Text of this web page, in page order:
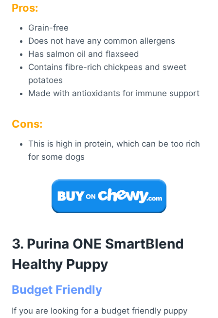
Pros:
Grain-free
Does not have any common allergens
Has salmon oil and flaxseed
Contains fibre-rich chickpeas and sweet
potatoes
Made with antioxidants for immune support
Cons:
This is high in protein, which can be too rich
for some dogs
3. Purina ONE SmartBlend
Healthy Puppy
Budget Friendly
If you are looking for a budget friendly puppy